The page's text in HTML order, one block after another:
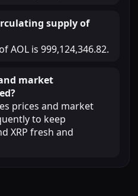
supply of
AOL is 999,124,346.82.
market
prices and market
to keep
XRP fresh and